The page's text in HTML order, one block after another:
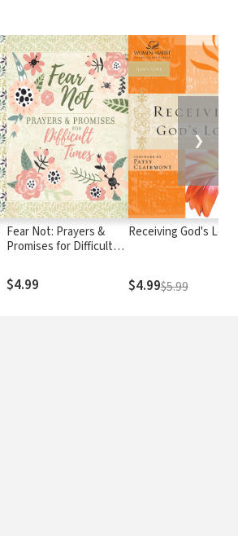
Fear Not: Prayers &
Promises for Difficult
$4.99
Receiving God's Love
$4.99$5.99
❯